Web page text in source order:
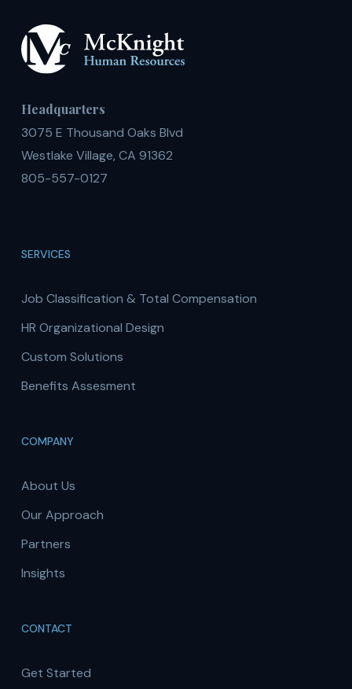
Headquarters
3075 E Thousand Oaks Blvd
Westlake Village, CA 91362
805-557-0127
SERVICES
Job Classification & Total Compensation
HR Organizational Design
Custom Solutions
Benefits Assesment
COMPANY
About Us
Our Approach
Partners
Insights
CONTACT
Get Started